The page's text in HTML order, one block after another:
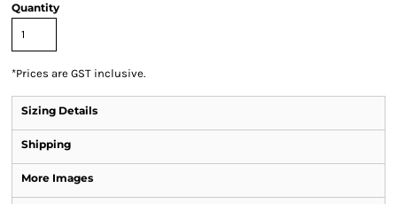
Quantity
*Prices are GST inclusive.
Sizing Details
Shipping
More Images